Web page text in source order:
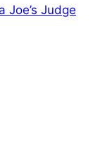
Joe’s Judge